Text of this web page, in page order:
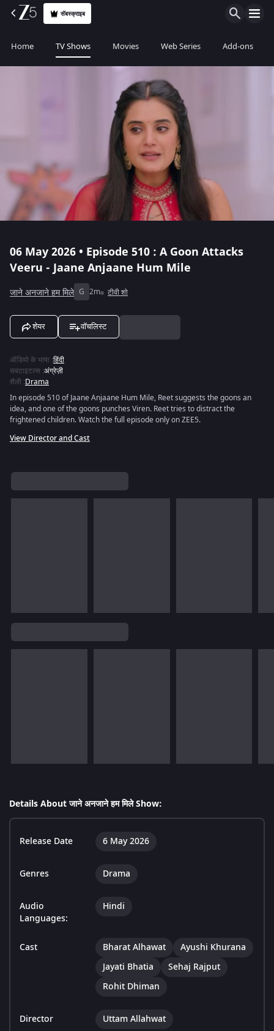
सॅबस्क्राइब
Home TV Shows Movies Web Series Add-ons
06 May 2026 • Episode 510 : A Goon Attacks
Veeru - Jaane Anjaane Hum Mile
जाने अनजाने हम मिले G 2m टीवी शो
शेयर वॉचलिस्ट
ऑडियो के भाषा :हिंदी
सबटाइटल्स :अंग्रेज़ी
शैली :Drama
In episode 510 of Jaane Anjaane Hum Mile, Reet suggests the goons an
idea, and one of the goons punches Viren. Reet tries to distract the
frightened children. Watch the full episode only on ZEE5.
View Director and Cast
Details About जाने अनजाने हम मिले Show:
Release Date 6 May 2026
Genres Drama
Audio
Languages:
Hindi
Cast Bharat Alhawat
Ayushi Khurana
Jayati Bhatia
Sehaj Rajput
Rohit Dhiman
Director Uttam Allahwat